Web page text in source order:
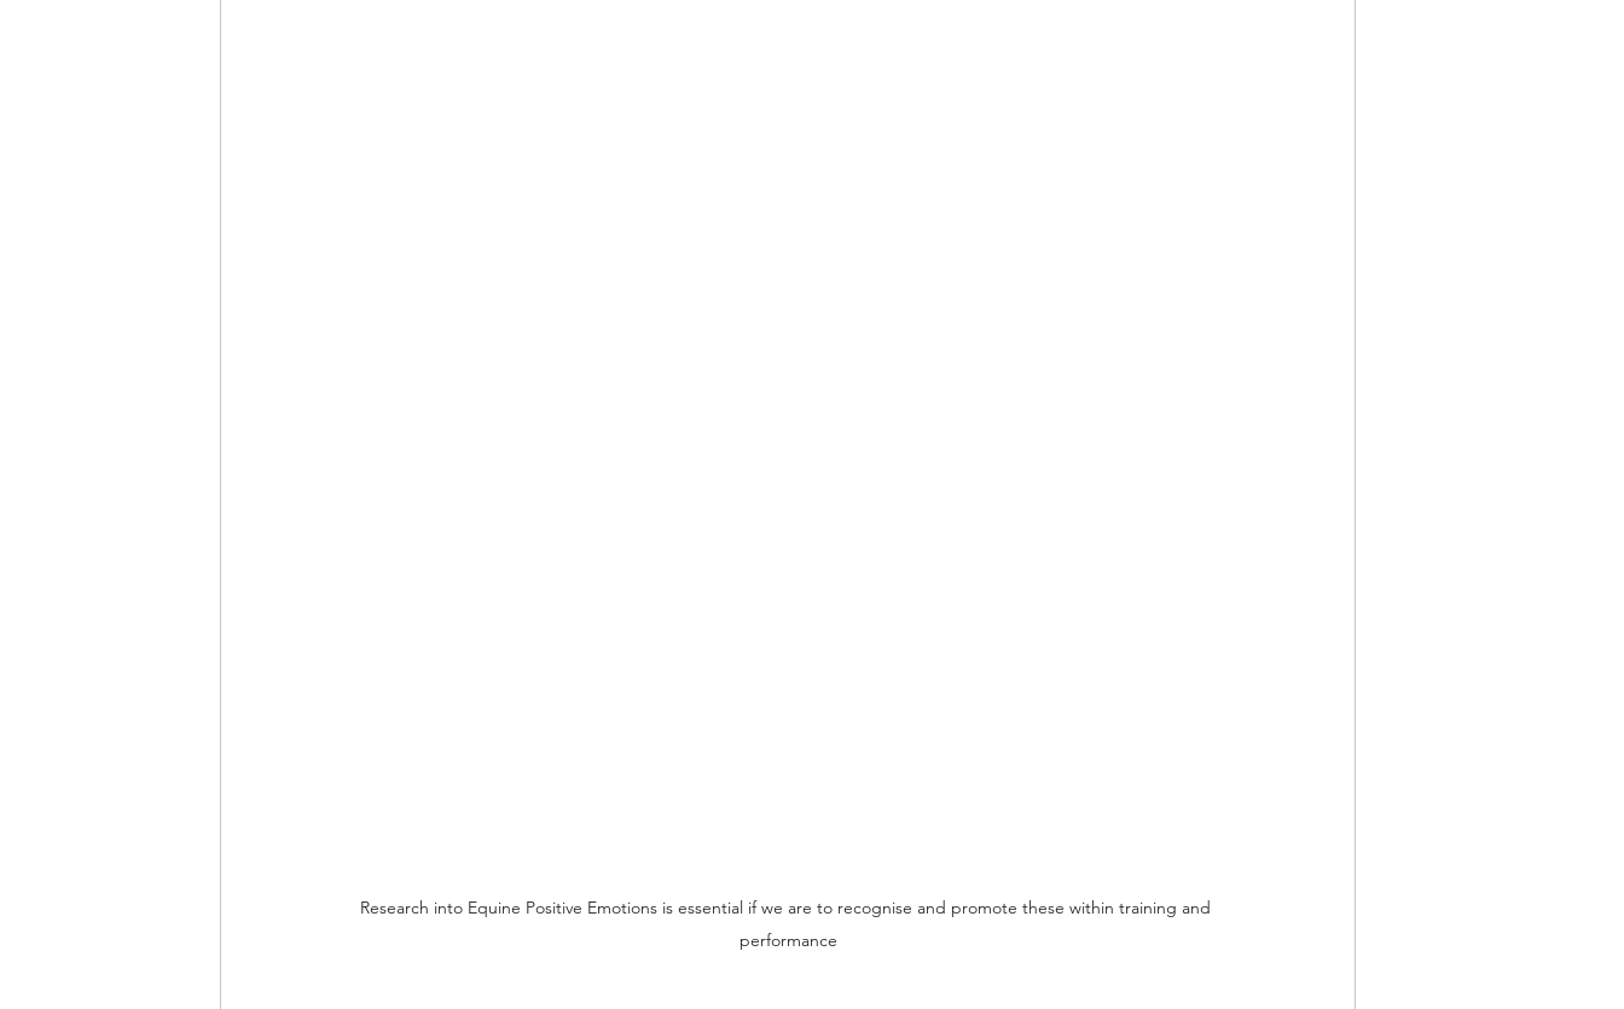
Research into Equine Positive Emotions is essential if we are to recognise and promote these within training and
performance